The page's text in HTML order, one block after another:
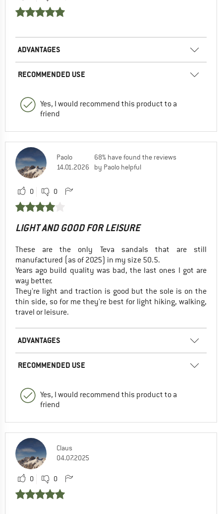
ADVANTAGES
RECOMMENDED USE
Yes, I would recommend this product to a
friend
Paolo
14.01.2026
68% have found the reviews
by Paolo helpful
0 0
LIGHT AND GOOD FOR LEISURE
These are the only Teva sandals that are still
manufactured (as of 2025) in my size 50.5.
Years ago build quality was bad, the last ones I got are
way better.
They're light and traction is good but the sole is on the
thin side, so for me they're best for light hiking, walking,
travel or leisure.
ADVANTAGES
RECOMMENDED USE
Yes, I would recommend this product to a
friend
Claus
04.07.2025
0 0